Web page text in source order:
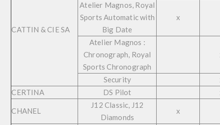
CATTIN & CIE SA
Atelier Magnos, Royal
Sports Automatic with
Big Date
x
Atelier Magnos :
Chronograph, Royal
Sports Chronograph
Security
CERTINA
DS Pilot
CHANEL
J12 Classic, J12
Diamonds
x